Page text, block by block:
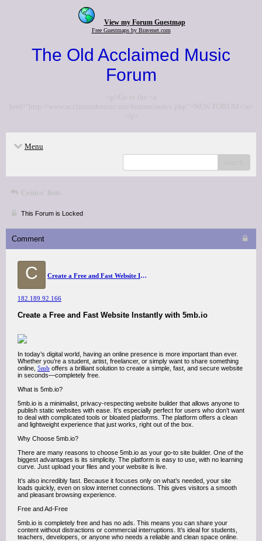
View my Forum Guestmap
Free Guestmaps by Bravenet.com
The Old Acclaimed Music
Forum
<p>Go to the <a
href="http://www.acclaimedmusic.net/forums/index.php">NEW FORUM</a>
</p>
Menu
Critics' lists
This Forum is Locked
Comment
C Create a Free and Fast Website Instantly with 5mb.io
182.189.92.166
Create a Free and Fast Website Instantly with 5mb.io
In today’s digital world, having an online presence is more important than ever.
Whether you’re a student, artist, freelancer, or simply want to share something
online, 5mb offers a brilliant solution to create a simple, fast, and secure website
in seconds—completely free.
What is 5mb.io?
5mb.io is a minimalist, privacy-respecting website builder that allows anyone to
publish static websites with ease. It’s especially perfect for users who don’t want
to deal with complicated tools or bloated platforms. The platform offers a clean
and lightweight experience that just works, right out of the box.
Why Choose 5mb.io?
There are many reasons to choose 5mb.io as your go-to site builder. One of the
biggest advantages is its simplicity. The platform is easy to use, with no learning
curve. Just upload your files and your website is live.
It’s also incredibly fast. Because it focuses only on what’s needed, your site
loads quickly, even on slow internet connections. This gives visitors a smooth
and pleasant browsing experience.
Free and Ad-Free
5mb.io is completely free and has no ads. This means you can share your
content without distractions or commercial interruptions. It’s ideal for students,
teachers, developers, or anyone who needs a reliable and clean space online.